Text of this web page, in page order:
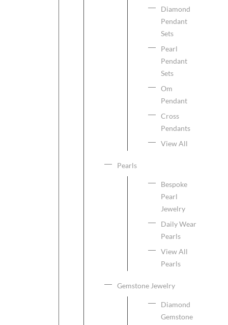
Diamond
Pendant
Sets
Pearl
Pendant
Sets
Om
Pendant
Cross
Pendants
View All
Pearls
Bespoke
Pearl
Jewelry
Daily Wear
Pearls
View All
Pearls
Gemstone Jewelry
Diamond
Gemstone